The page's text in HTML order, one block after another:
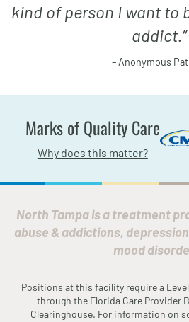
kind of person I want to
addict.”
– Anonymous
Marks of Quality Care
Why does this matter?
North Tampa is a treatment
abuse & addictions,
mood
Positions at this facility require a
through the FloridaCare Provider
Clearinghouse. For information on